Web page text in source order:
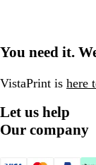
You need it.
VistaPrint is here
Let us help
Our company